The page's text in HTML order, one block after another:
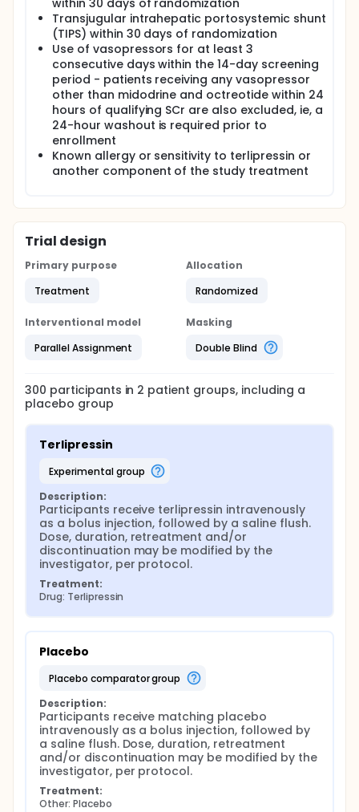
within 30 days of randomization
Transjugular intrahepatic portosystemic shunt
(TIPS) within 30 days of randomization
Use of vasopressors for at least 3
consecutive days within the 14-day screening
period - patients receiving any vasopressor
other than midodrine and octreotide within 24
hours of qualifying SCr are also excluded, ie, a
24-hour washout is required prior to
enrollment
Known allergy or sensitivity to terlipressin or
another component of the study treatment
Trial design
Primary purpose
Treatment
Allocation
Randomized
Interventional model
Parallel Assignment
Masking
Double Blind
300 participants in 2 patient groups, including a
placebo group
Terlipressin
experimental group
Description:
Participants receive terlipressin intravenously
as a bolus injection, followed by a saline flush.
Dose, duration, retreatment and/or
discontinuation may be modified by the
investigator, per protocol.
Treatment:
Drug: Terlipressin
Placebo
placebo comparator group
Description:
Participants receive matching placebo
intravenously as a bolus injection, followed by
a saline flush. Dose, duration, retreatment
and/or discontinuation may be modified by the
investigator, per protocol.
Treatment:
Other: Placebo